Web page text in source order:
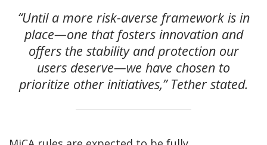
“Until a more risk-averse framework is in
place—one that fosters innovation and
offers the stability and protection our
users deserve—we have chosen to
prioritize other initiatives,” Tether stated.